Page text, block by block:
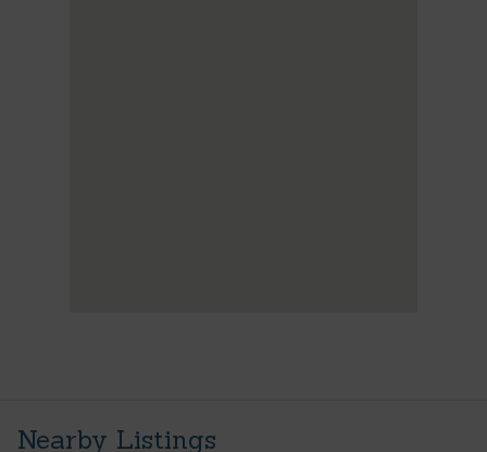
Nearby Listings